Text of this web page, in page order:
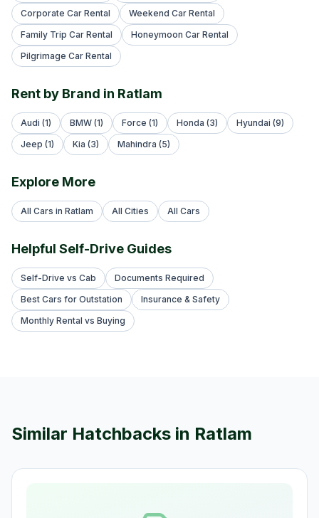
Corporate Car Rental
Weekend Car Rental
Family Trip Car Rental
Honeymoon Car Rental
Pilgrimage Car Rental
Rent by Brand in Ratlam
Audi (1) BMW (1) Force (1) Honda (3)
Hyundai (9)
Jeep (1)
Kia (3) Mahindra (5)
Explore More
All Cars in Ratlam All Cities All Cars
Helpful Self-Drive Guides
Self-Drive vs Cab
Documents Required
Best Cars for Outstation
Insurance & Safety
Monthly Rental vs Buying
Similar Hatchbacks in Ratlam